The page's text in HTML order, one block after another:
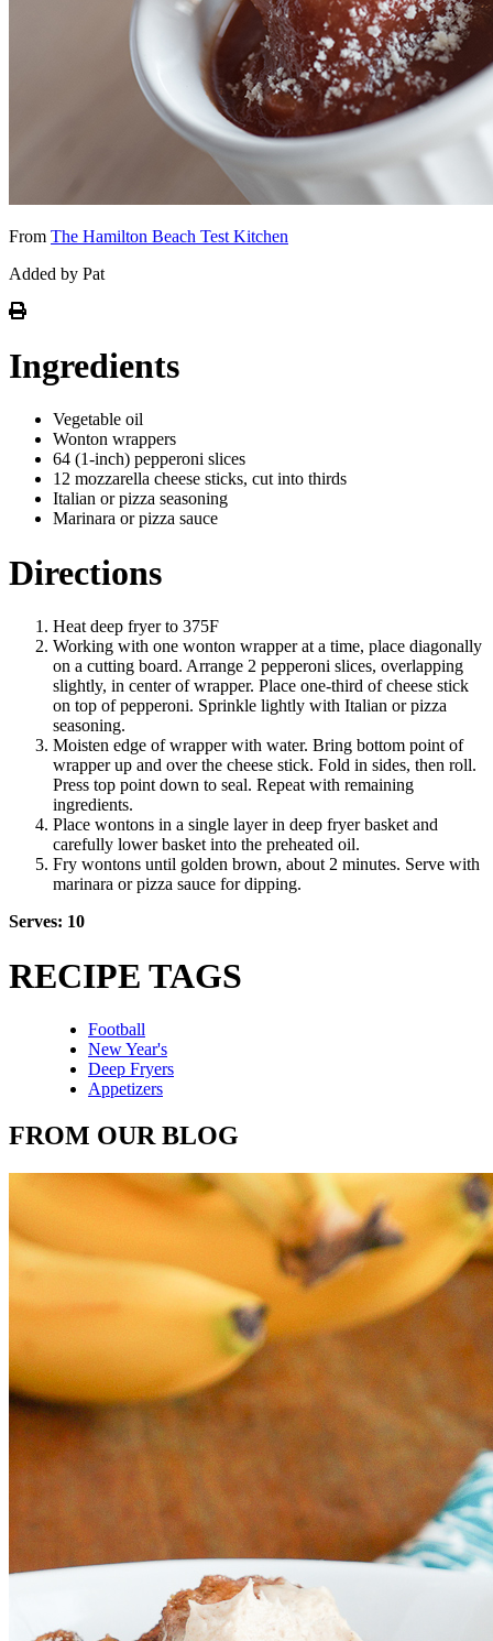
From The Hamilton Beach Test Kitchen
Added by Pat
Ingredients
Vegetable oil
Wonton wrappers
64 (1-inch) pepperoni slices
12 mozzarella cheese sticks, cut into thirds
Italian or pizza seasoning
Marinara or pizza sauce
Directions
Heat deep fryer to 375F
Working with one wonton wrapper at a time, place diagonally
on a cutting board. Arrange 2 pepperoni slices, overlapping
slightly, in center of wrapper. Place one-third of cheese stick
on top of pepperoni. Sprinkle lightly with Italian or pizza
seasoning.
Moisten edge of wrapper with water. Bring bottom point of
wrapper up and over the cheese stick. Fold in sides, then roll.
Press top point down to seal. Repeat with remaining
ingredients.
Place wontons in a single layer in deep fryer basket and
carefully lower basket into the preheated oil.
Fry wontons until golden brown, about 2 minutes. Serve with
marinara or pizza sauce for dipping.
Serves: 10
RECIPE TAGS
Football
New Year's
Deep Fryers
Appetizers
FROM OUR BLOG